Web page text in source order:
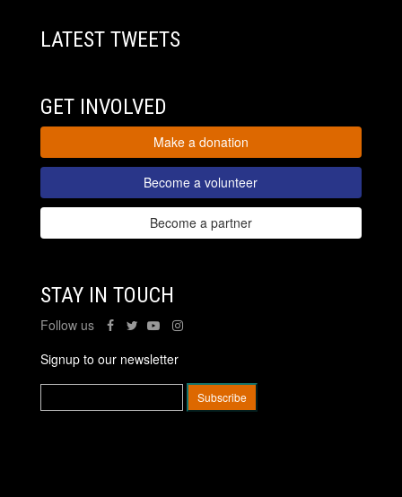
LATEST TWEETS
GET INVOLVED
Make a donation
Become a volunteer
Become a partner
STAY IN TOUCH
Follow us
Signup to our newsletter